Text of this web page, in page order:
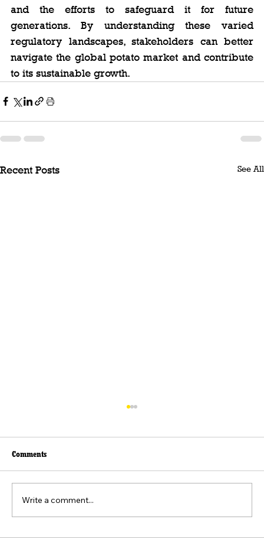
and the efforts to safeguard it for future
generations. By understanding these varied
regulatory landscapes, stakeholders can better
navigate the global potato market and contribute
to its sustainable growth.
Recent Posts See All
Comments
Write a comment...